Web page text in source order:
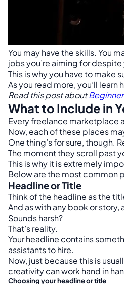
You may have the skills. You
jobs you’re aiming for
This is why you have to make
As you read more, you’ll
Read this post about
What to Include in
Every freelance marketplace
Now, each of these places
One thing’s for sure, though.
The moment they scroll past
This is why it is extremely
Below are the most common
Headline or Title
Think of the headline as the
And as with any book or
Sounds harsh?
That’s reality.
Your headline contains
assistants to hire.
Now, just because this is
creativity can work hand in
Choosing your headline or title